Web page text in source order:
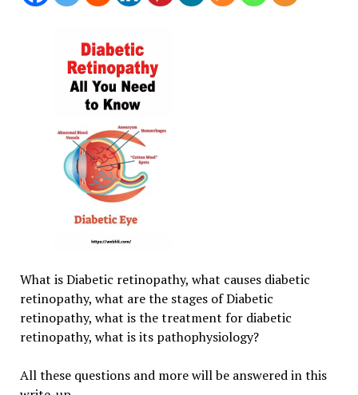
What is Diabetic retinopathy, what causes diabetic
retinopathy, what are the stages of Diabetic
retinopathy, what is the treatment for diabetic
retinopathy, what is its pathophysiology?
All these questions and more will be answered in this